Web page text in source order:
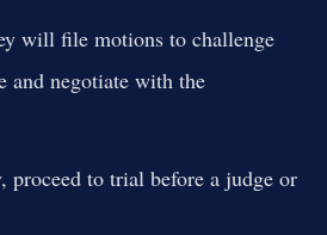
will file motions to challenge
and negotiate with the
proceed to trial before a judge or